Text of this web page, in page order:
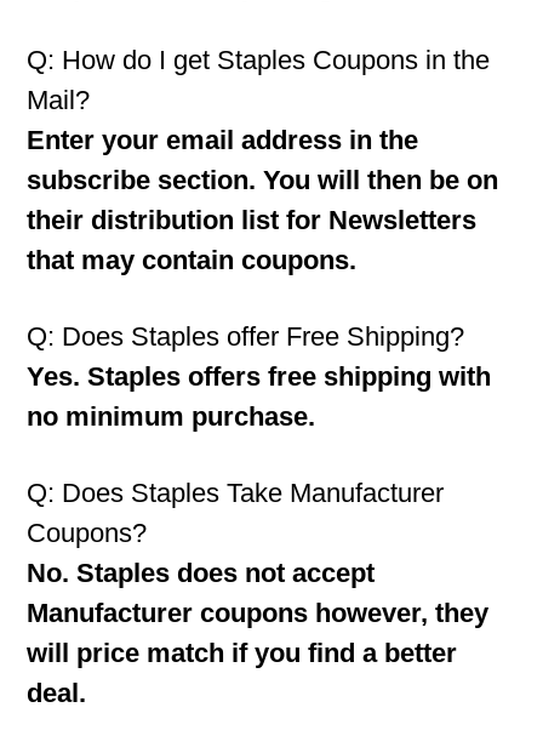
Q: How do I get Staples Coupons in the
Mail?
Enter your email address in the
subscribe section. You will then be on
their distribution list for Newsletters
that may contain coupons.
Q: Does Staples offer Free Shipping?
Yes. Staples offers free shipping with
no minimum purchase.
Q: Does Staples Take Manufacturer
Coupons?
No. Staples does not accept
Manufacturer coupons however, they
will price match if you find a better
deal.